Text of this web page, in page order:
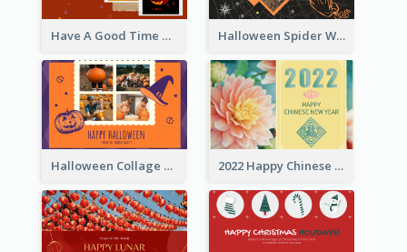
Have A Good Time This Halloween Greeting Card Halloween Spider Web Greeting Card
Halloween Collage Greeting Card 2022 Happy Chinese New Year Flower Photo Greeting Card